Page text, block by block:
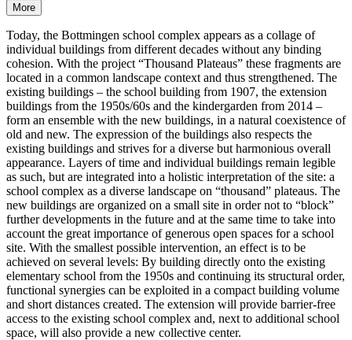
More
Today, the Bottmingen school complex appears as a collage of
individual buildings from different decades without any binding
cohesion. With the project “Thousand Plateaus” these fragments are
located in a common landscape context and thus strengthened. The
existing buildings – the school building from 1907, the extension
buildings from the 1950s/60s and the kindergarden from 2014 –
form an ensemble with the new buildings, in a natural coexistence of
old and new. The expression of the buildings also respects the
existing buildings and strives for a diverse but harmonious overall
appearance. Layers of time and individual buildings remain legible
as such, but are integrated into a holistic interpretation of the site: a
school complex as a diverse landscape on “thousand” plateaus. The
new buildings are organized on a small site in order not to “block”
further developments in the future and at the same time to take into
account the great importance of generous open spaces for a school
site. With the smallest possible intervention, an effect is to be
achieved on several levels: By building directly onto the existing
elementary school from the 1950s and continuing its structural order,
functional synergies can be exploited in a compact building volume
and short distances created. The extension will provide barrier-free
access to the existing school complex and, next to additional school
space, will also provide a new collective center.